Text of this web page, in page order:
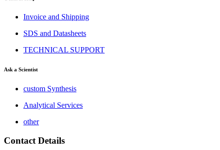
Invoice and Shipping
SDS and Datasheets
TECHNICAL SUPPORT
Ask a Scientist
custom Synthesis
Analytical Services
other
Contact Details